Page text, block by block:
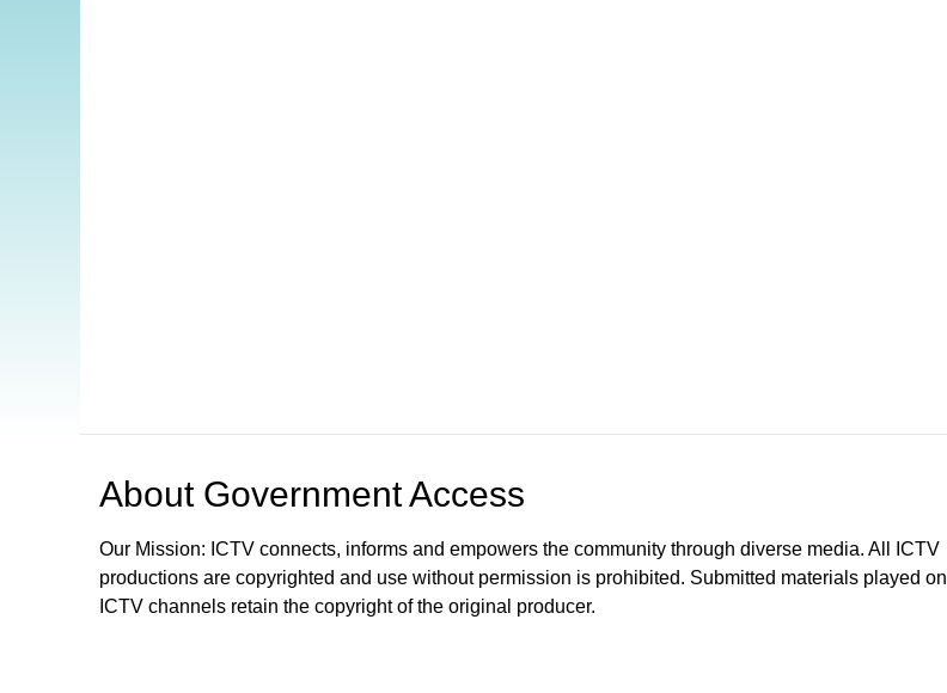
About Government Access
Our Mission: ICTV connects, informs and empowers the community through diverse media. All ICTV
productions are copyrighted and use without permission is prohibited. Submitted materials played on
ICTV channels retain the copyright of the original producer.